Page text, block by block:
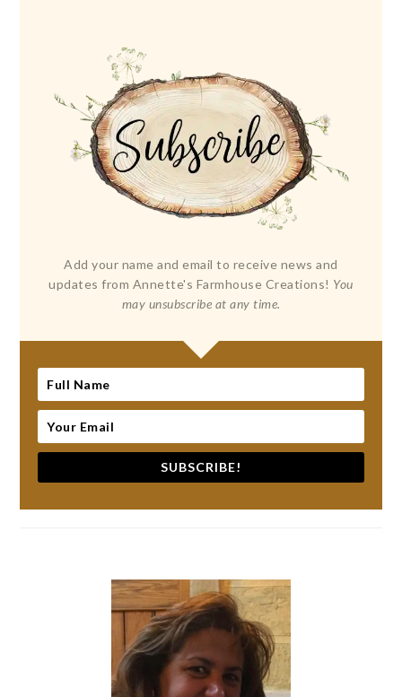
Add your name and email to receive news and
updates from Annette's Farmhouse Creations! You
may unsubscribe at any time.
SUBSCRIBE!